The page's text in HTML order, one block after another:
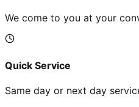
We come to you at your
Quick Service
Same day or next day